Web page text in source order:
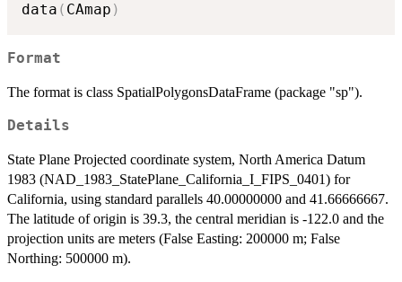
data ( CAmap )
Format
The format is class SpatialPolygonsDataFrame (package "sp").
Details
State Plane Projected coordinate system, North America Datum
1983 (NAD_1983_StatePlane_California_I_FIPS_0401) for
California, using standard parallels 40.00000000 and 41.66666667.
The latitude of origin is 39.3, the central meridian is -122.0 and the
projection units are meters (False Easting: 200000 m; False
Northing: 500000 m).